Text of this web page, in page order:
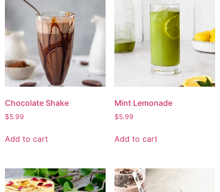
Chocolate Shake
$5.99
Add to cart
Mint Lemonade
$5.99
Add to cart